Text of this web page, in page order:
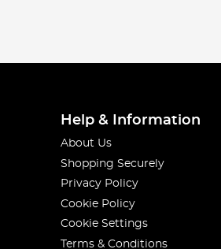
Help & Information
About Us
Shopping Securely
Privacy Policy
Cookie Policy
Cookie Settings
Terms & Conditions